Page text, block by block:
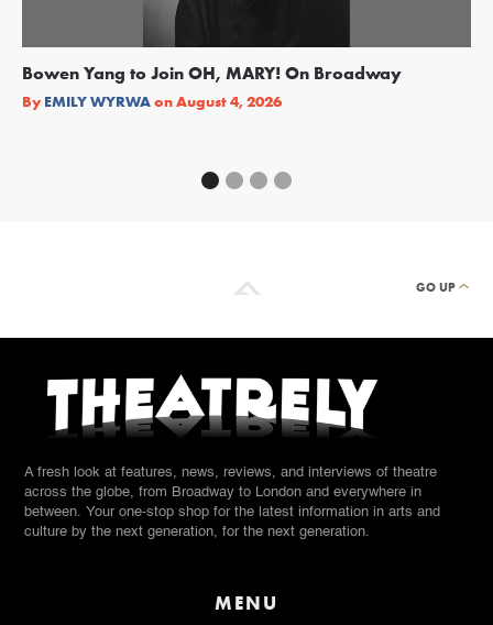
Bowen Yang to Join OH, MARY! On Broadway
By EMILY WYRWAonAugust 4, 2026
GO UP
A fresh look at features, news, reviews, and interviews of theatre
across the globe, from Broadway to London and everywhere in
between. Your one-stop shop for the latest information in arts and
culture by the next generation, for the next generation.
MENU